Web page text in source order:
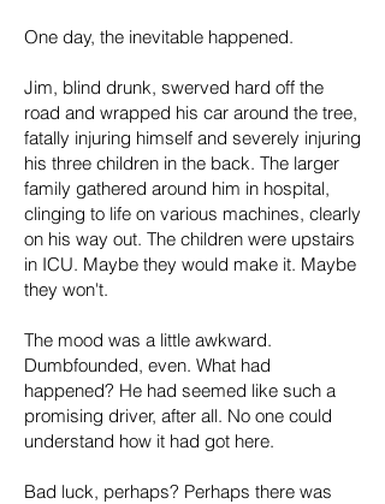
One day, the inevitable happened.
Jim, blind drunk, swerved hard off the
road and wrapped his car around the tree,
fatally injuring himself and severely injuring
his three children in the back. The larger
family gathered around him in hospital,
clinging to life on various machines, clearly
on his way out. The children were upstairs
in ICU. Maybe they would make it. Maybe
they won't.
The mood was a little awkward.
Dumbfounded, even. What had
happened? He had seemed like such a
promising driver, after all. No one could
understand how it had got here.
Bad luck, perhaps? Perhaps there was